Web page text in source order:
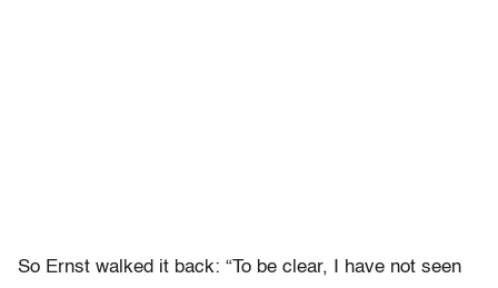
So Ernst walked it back: “To be clear, I have not seen